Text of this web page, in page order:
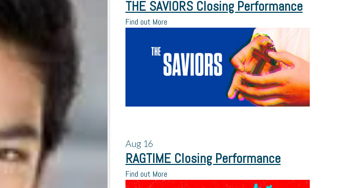
THE SAVIORS Closing Performance
Find out More
Aug 16
RAGTIME Closing Performance
Find out More